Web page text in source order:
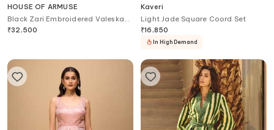
HOUSE OF ARMUSE
Black Zari Embroidered Valeska
Coord Set
₹32,500
Kaveri
Light Jade Square Coord Set
₹16,850
In High Demand